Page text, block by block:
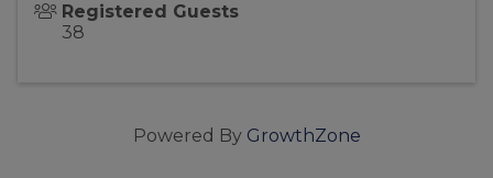
Registered Guests
38
Powered By GrowthZone